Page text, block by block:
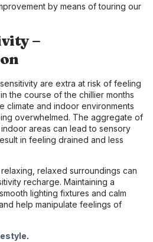
by means of touring our
–
are extra at risk of feeling
the course of the chillier months
climate and indoor environments
overwhelmed. The aggregate of
areas can lead to sensory
in feeling drained and less
relaxed surroundings can
recharge. Maintaining a
lighting fixtures and calm
help manipulate feelings of
.